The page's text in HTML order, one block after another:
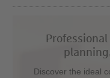
Discover the ideal